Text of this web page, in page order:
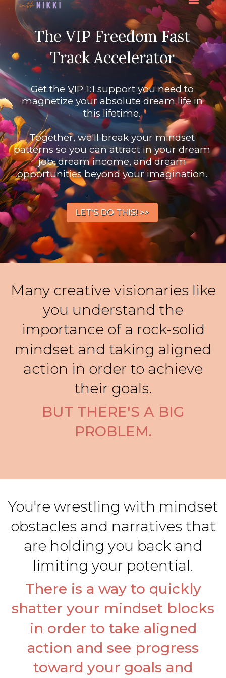
The VIP Freedom Fast
Track Accelerator
Get the VIP 1:1 support you need to
magnetize your absolute dream life in
this lifetime.
Together, we'll break your mindset
patterns so you can attract in your dream
job, dream income, and dream
opportunities beyond your imagination.
LET'S DO THIS! >>
Many creative visionaries like
you understand the
importance of a rock-solid
mindset and taking aligned
action in order to achieve
their goals.
BUT THERE'S A BIG
PROBLEM.
You're wrestling with mindset
obstacles and narratives that
are holding you back and
limiting your potential.
There is a way to quickly
shatter your mindset blocks
in order to take aligned
action and see progress
toward your goals and